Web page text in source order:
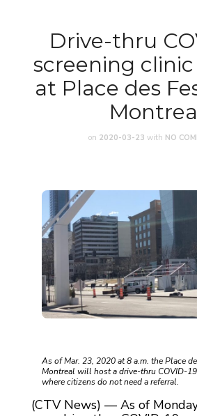
Drive-thru
screening
at Place des
on 2020-03-23 with NO
As of Mar. 23, 2020 at 8 a.m. the Place
Montreal will host a drive-thru COVID-
where citizens do not need a referral.
(CTV News) — As of